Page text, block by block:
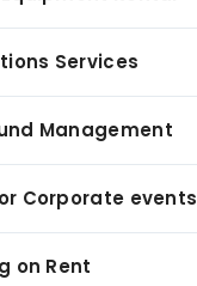
Services
Management
Corporate events
on Rent